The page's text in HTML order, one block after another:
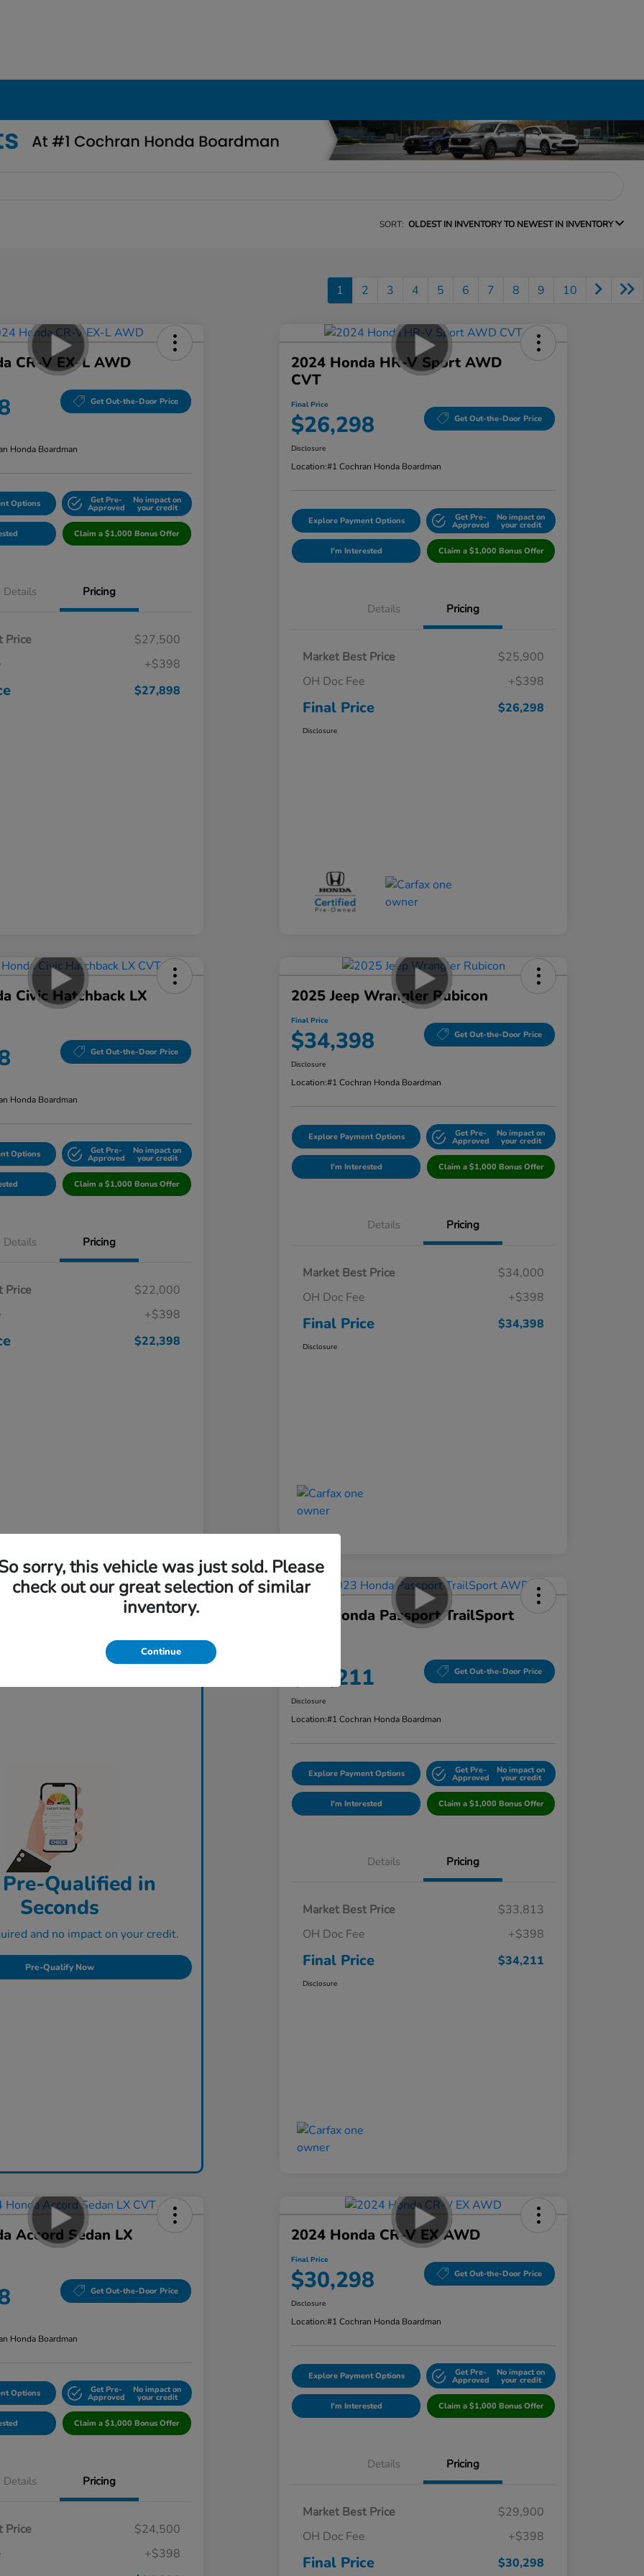
SORT: OLDEST IN INVENTORY TO NEWEST IN INVENTORY
1 2 3 4 5 6 7 8 9 10
CR-V EX-L AWD
Get Out-the-Door Price
Honda Boardman
Options Get Pre-
Approved
No impact on
your credit
Claim a $1,000 Bonus Offer
Details Pricing
Price
$27,500
+$398
$27,898
2024 Honda HR-V Sport AWD
CVT
Final Price
$26,298 Get Out-the-Door Price
Disclosure
Location:#1 Cochran Honda Boardman
Explore Payment Options Get Pre-
Approved
No impact on
your credit
I'm Interested Claim a $1,000 Bonus Offer
Details Pricing
Market Best Price
$25,900
OH Doc Fee
+$398
Final Price $26,298
Disclosure
Civic Hatchback LX
Get Out-the-Door Price
Honda Boardman
Options Get Pre-
Approved
No impact on
your credit
Claim a $1,000 Bonus Offer
Details Pricing
Price
$22,000
+$398
$22,398
2025 Jeep Wrangler Rubicon
Final Price
$34,398 Get Out-the-Door Price
Disclosure
Location:#1 Cochran Honda Boardman
Explore Payment Options Get Pre-
Approved
No impact on
your credit
I'm Interested Claim a $1,000 Bonus Offer
Details Pricing
Market Best Price
$34,000
OH Doc Fee
+$398
Final Price $34,398
Disclosure
Qualified in
Seconds
and no impact on your credit.
Pre-Qualify Now
2023 Honda Passport TrailSport
$34,211 Get Out-the-Door Price
Disclosure
Location:#1 Cochran Honda Boardman
Explore Payment Options Get Pre-
Approved
No impact on
your credit
I'm Interested Claim a $1,000 Bonus Offer
Details Pricing
Market Best Price
$33,813
OH Doc Fee
+$398
Final Price $34,211
Disclosure
Accord Sedan LX
Get Out-the-Door Price
Honda Boardman
Options Get Pre-
Approved
No impact on
your credit
Claim a $1,000 Bonus Offer
Details Pricing
Price
$24,500
+$398
2024 Honda CR-V EX AWD
Final Price
$30,298 Get Out-the-Door Price
Disclosure
Location:#1 Cochran Honda Boardman
Explore Payment Options Get Pre-
Approved
No impact on
your credit
I'm Interested Claim a $1,000 Bonus Offer
Details Pricing
Market Best Price
$29,900
OH Doc Fee
+$398
Final Price $30,298
sorry, this vehicle was just sold. Please
check out our great selection of similar
inventory.
Continue